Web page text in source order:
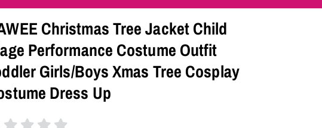
Christmas Tree Jacket Child
Performance Costume Outfit
Girls/Boys Xmas Tree Cosplay
Dress Up